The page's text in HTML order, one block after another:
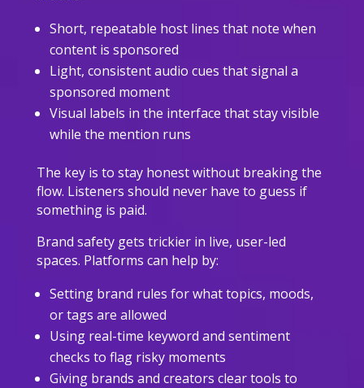
Short, repeatable host lines that note when
content is sponsored
Light, consistent audio cues that signal a
sponsored moment
Visual labels in the interface that stay visible
while the mention runs
The key is to stay honest without breaking the
flow. Listeners should never have to guess if
something is paid.
Brand safety gets trickier in live, user-led
spaces. Platforms can help by:
Setting brand rules for what topics, moods,
or tags are allowed
Using real-time keyword and sentiment
checks to flag risky moments
Giving brands and creators clear tools to